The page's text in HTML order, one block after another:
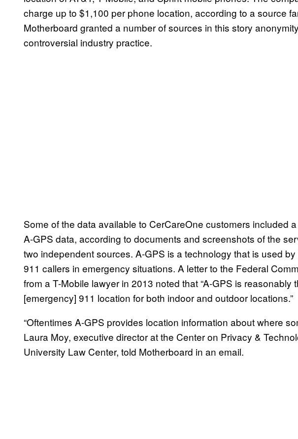
charge up to $1,100 per phone location, according to a source
Motherboard granted a number of sources in this story
controversial industry practice.
Some of the data available to CerCareOne customers included a
A-GPS data, according to documents and screenshots of the
two independent sources. A-GPS is a technology that is used
911 callers in emergency situations. A letter to the Federal
from a T-Mobile lawyer in 2013 noted that “A-GPS is reasonably
[emergency] 911 location for both indoor and outdoor locations.”
“Oftentimes A-GPS provides location information about where
Laura Moy, executive director at the Center on Privacy &
University Law Center, told Motherboard in an email.